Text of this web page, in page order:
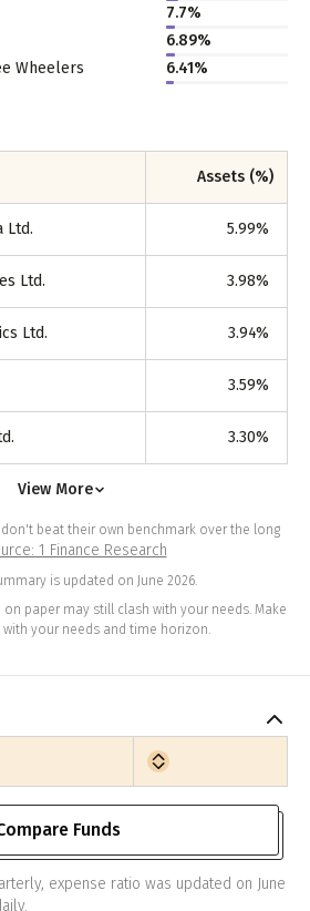
7.7%
6.89%
Wheelers
6.41%
Assets (%)
Ltd. 5.99%
Ltd. 3.98%
Ltd. 3.94%
3.59%
3.30%
View More
beat their own benchmark over the long
1 Finance Research
is updated on June 2026.
paper may still clash with your needs. Make
with your needs and time horizon.
Funds
expense ratio was updated on June